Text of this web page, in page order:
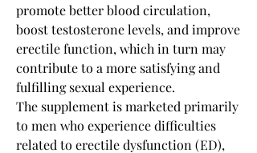
promote better blood circulation,
boost testosterone levels, and improve
erectile function, which in turn may
contribute to a more satisfying and
fulfilling sexual experience.
The supplement is marketed primarily
to men who experience difficulties
related to erectile dysfunction (ED),